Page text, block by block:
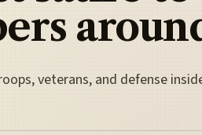
veterans, and defense